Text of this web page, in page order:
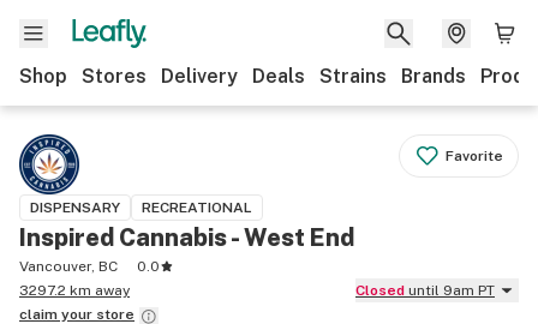
Shop Stores Delivery Deals Strains Brands
Favorite
DISPENSARY RECREATIONAL
Inspired Cannabis - West End
Vancouver, BC
0.0
3297.2 km away
Closed until 9am PT
claim your store